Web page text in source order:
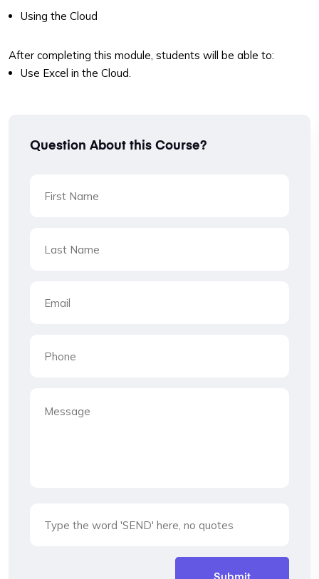
Using the Cloud
After completing this module, students will be able to:
Use Excel in the Cloud.
Question About this Course?